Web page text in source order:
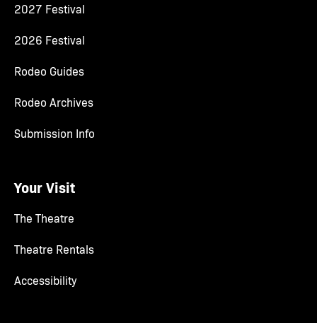
2027 Festival
2026 Festival
Rodeo Guides
Rodeo Archives
Submission Info
Your Visit
The Theatre
Theatre Rentals
Accessibility